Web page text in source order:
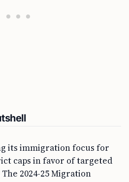
its immigration focus for
caps in favor of targeted
2024-25 Migration